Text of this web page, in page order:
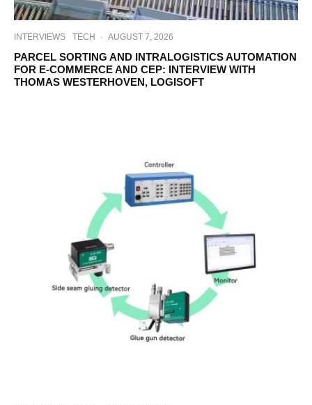
INTERVIEWS TECH · AUGUST 7, 2026
PARCEL SORTING AND INTRALOGISTICS AUTOMATION
FOR E-COMMERCE AND CEP: INTERVIEW WITH
THOMAS WESTERHOVEN, LOGISOFT